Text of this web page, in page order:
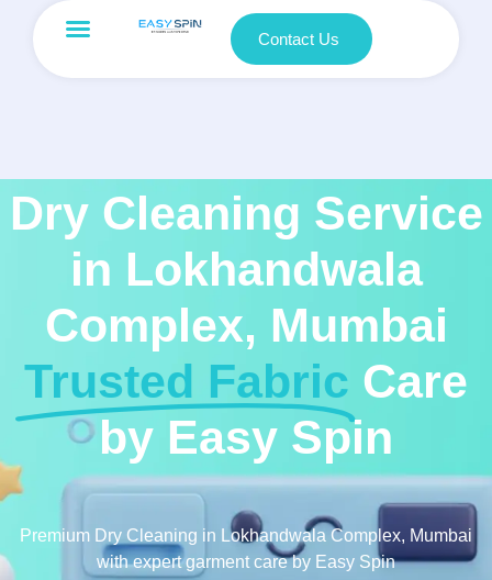
Contact Us
Dry Cleaning Service
in Lokhandwala
Complex, Mumbai
Trusted Fabric Care
by Easy Spin
Premium Dry Cleaning in Lokhandwala Complex, Mumbai
with expert garment care by Easy Spin